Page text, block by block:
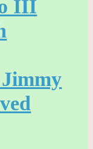
III